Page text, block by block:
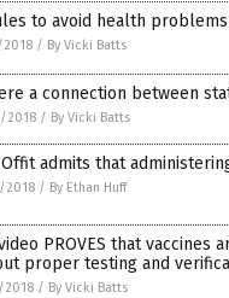
to avoid health
/ By Vicki Batts
a connection between
2018 / By Vicki Batts
admits that
2018 / By Ethan Huff
PROVES that
proper testing and
/ By Vicki Batts